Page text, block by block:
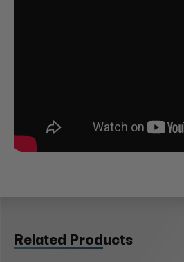
Related Products